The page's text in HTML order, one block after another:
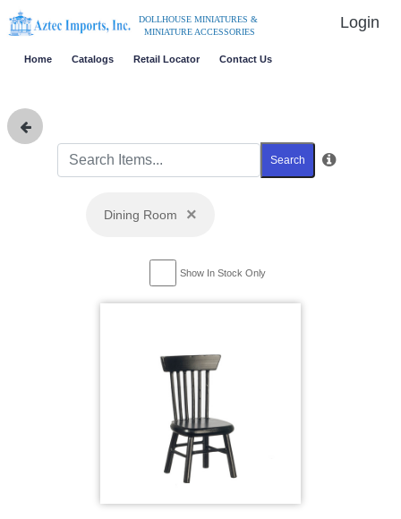
DOLLHOUSE MINIATURES &
MINIATURE ACCESSORIES
Login
Home Catalogs Retail Locator Contact Us
Search
Dining Room ×
Show In Stock Only